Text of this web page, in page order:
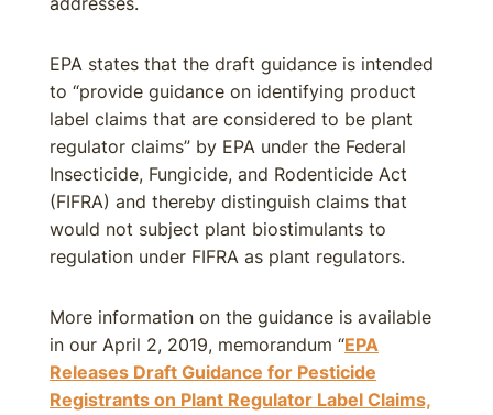
EPA states that the draft guidance is intended
to “provide guidance on identifying product
label claims that are considered to be plant
regulator claims” by EPA under the Federal
Insecticide, Fungicide, and Rodenticide Act
(FIFRA) and thereby distinguish claims that
would not subject plant biostimulants to
regulation under FIFRA as plant regulators.
More information on the guidance is available
in our April 2, 2019, memorandum “EPA
Releases Draft Guidance for Pesticide
Registrants on Plant Regulator Label Claims,